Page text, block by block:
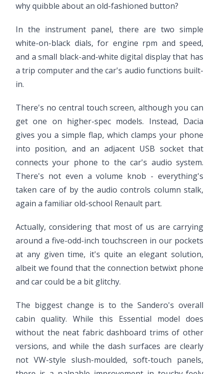
why quibble about an old-fashioned button?
In the instrument panel, there are two simple
white-on-black dials, for engine rpm and speed,
and a small black-and-white digital display that has
a trip computer and the car's audio functions built-
in.
There's no central touch screen, although you can
get one on higher-spec models. Instead, Dacia
gives you a simple flap, which clamps your phone
into position, and an adjacent USB socket that
connects your phone to the car's audio system.
There's not even a volume knob - everything's
taken care of by the audio controls column stalk,
again a familiar old-school Renault part.
Actually, considering that most of us are carrying
around a five-odd-inch touchscreen in our pockets
at any given time, it's quite an elegant solution,
albeit we found that the connection betwixt phone
and car could be a bit glitchy.
The biggest change is to the Sandero's overall
cabin quality. While this Essential model does
without the neat fabric dashboard trims of other
versions, and while the dash surfaces are clearly
not VW-style slush-moulded, soft-touch panels,